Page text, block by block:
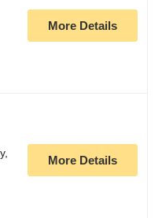
More Details
More Details